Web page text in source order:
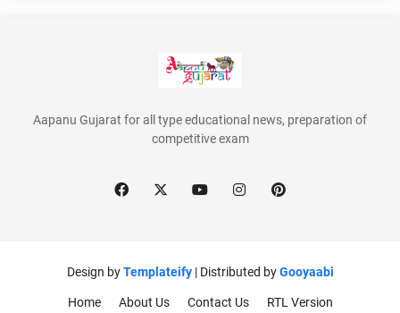
Aapanu Gujarat for all type educational news, preparation of
competitive exam
Design byTemplateify| Distributed byGooyaabi
Home About Us Contact Us RTL Version